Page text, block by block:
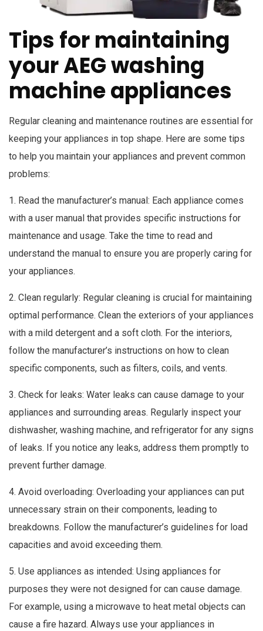
Tips for maintaining
your AEG washing
machine appliances
Regular cleaning and maintenance routines are essential for
keeping your appliances in top shape. Here are some tips
to help you maintain your appliances and prevent common
problems:
1. Read the manufacturer’s manual: Each appliance comes
with a user manual that provides specific instructions for
maintenance and usage. Take the time to read and
understand the manual to ensure you are properly caring for
your appliances.
2. Clean regularly: Regular cleaning is crucial for maintaining
optimal performance. Clean the exteriors of your appliances
with a mild detergent and a soft cloth. For the interiors,
follow the manufacturer’s instructions on how to clean
specific components, such as filters, coils, and vents.
3. Check for leaks: Water leaks can cause damage to your
appliances and surrounding areas. Regularly inspect your
dishwasher, washing machine, and refrigerator for any signs
of leaks. If you notice any leaks, address them promptly to
prevent further damage.
4. Avoid overloading: Overloading your appliances can put
unnecessary strain on their components, leading to
breakdowns. Follow the manufacturer’s guidelines for load
capacities and avoid exceeding them.
5. Use appliances as intended: Using appliances for
purposes they were not designed for can cause damage.
For example, using a microwave to heat metal objects can
cause a fire hazard. Always use your appliances in